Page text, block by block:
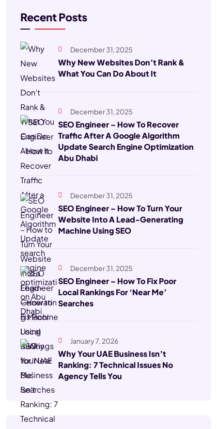
Recent Posts
December 31, 2025
Why New Websites Don’t Rank &
What You Can Do About It
December 31, 2025
SEO Engineer – How To Recover
Traffic After A Google Algorithm
Update Search Engine Optimization
Abu Dhabi
December 31, 2025
SEO Engineer – How To Turn Your
Website Into A Lead-Generating
Machine Using SEO
December 31, 2025
SEO Engineer – How To Fix Poor
Local Rankings For ‘Near Me’
Searches
January 7, 2026
Why Your UAE Business Isn’t
Ranking: 7 Technical Issues No
Agency Tells You